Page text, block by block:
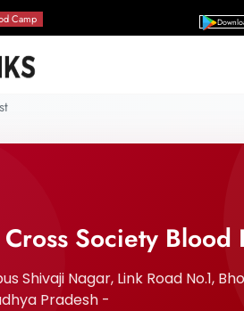
Camp
Society Blood
Shivaji Nagar, Link Road No.1,
Pradesh -